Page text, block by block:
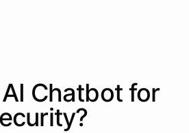
measures include:
Chatbotfor
?